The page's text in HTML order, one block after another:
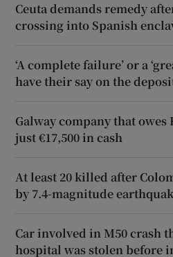
Ceuta demands remedy
crossing into Spanish
‘A complete failure’ or a
have their say on the
Galway company that owes
just €17,500 in cash
At least 20 killed after
by 7.4-magnitude
Car involved in M50 crash
hospital was stolen before